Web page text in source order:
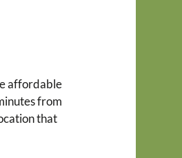
affordable
from
that